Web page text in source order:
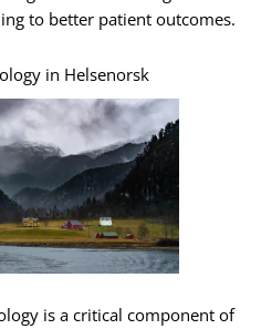
to better patient outcomes.
in Helsenorsk
is a critical component of